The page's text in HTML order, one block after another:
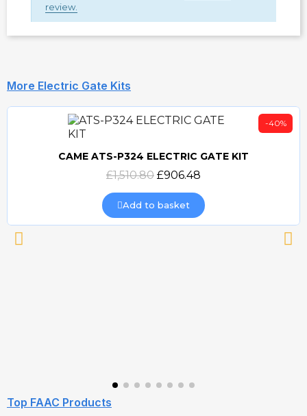
review.
More Electric Gate Kits
Quick view
-40%
CAME ATS-P324 ELECTRIC GATE KIT
£1,510.80 £906.48
Add to basket
Top FAAC Products